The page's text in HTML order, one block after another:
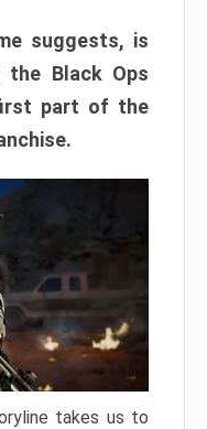
suggests, is
Black Ops
part of the
takes us to